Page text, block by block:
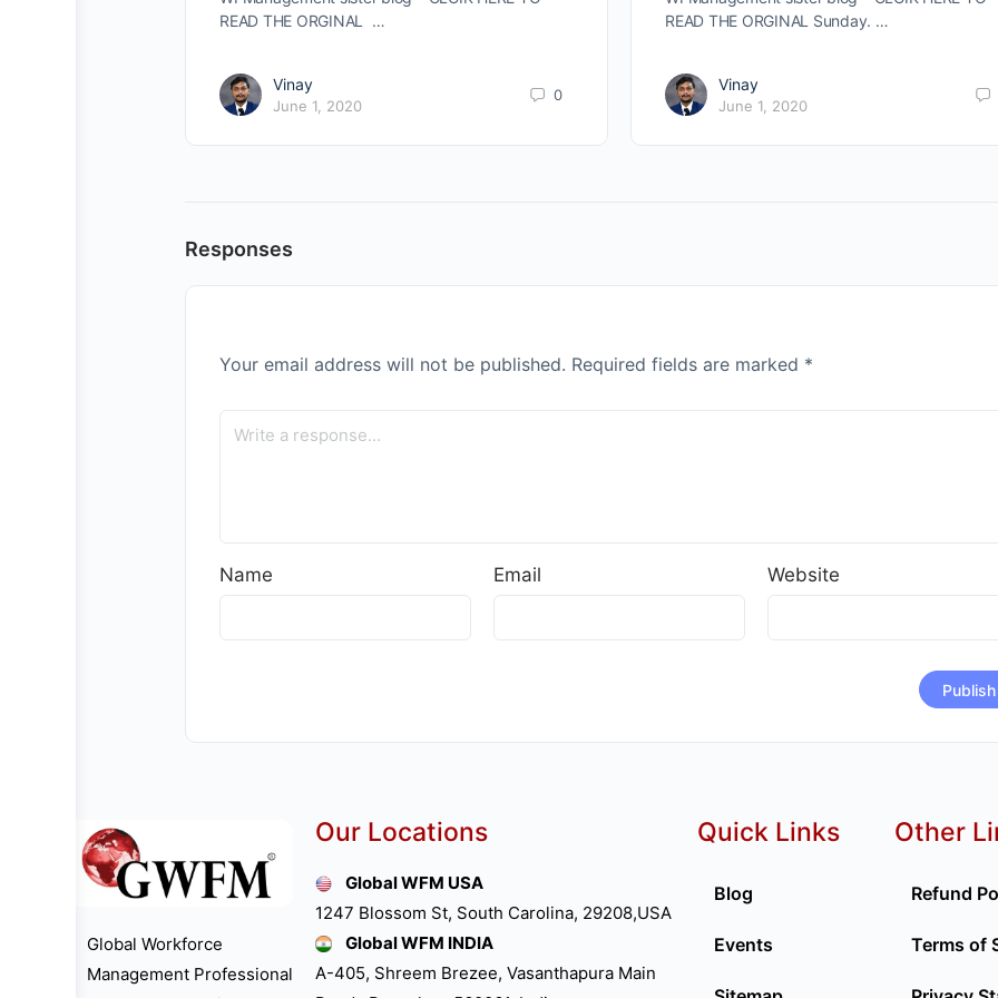
READ THE ORGINAL …
Vinay
June 1, 2020
0
READ THE ORGINAL Sunday. …
Vinay
June 1, 2020
Responses
Your email address will not be published. Required fields are marked *
Name Email Website
Global Workforce
Management Professional
Our Locations
Global WFM USA
1247 Blossom St, South Carolina, 29208,USA
Global WFM INDIA
A-405, Shreem Brezee, Vasanthapura Main
Quick Links
Blog
Events
Other
Refund
Terms of